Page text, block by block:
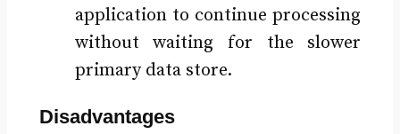
application to continue processing
without waiting for the slower
primary data store.
Disadvantages